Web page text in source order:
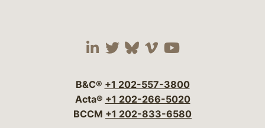
Visit our social media
Visit our social
Visit our social
Visit our social
Visit our
B&C® +1 202-557-3800
Acta® +1 202-266-5020
BCCM +1 202-833-6580